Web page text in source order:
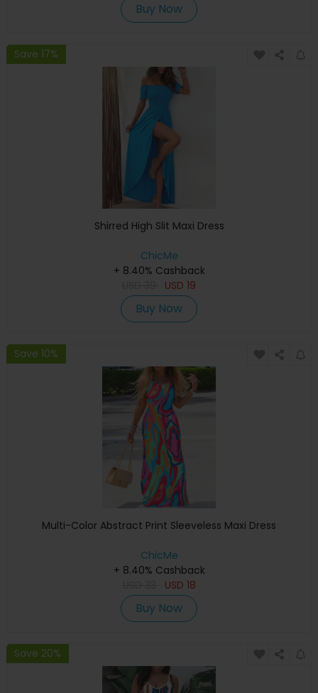
Buy Now
Save 17%
Shirred High Slit Maxi Dress
ChicMe
+ 8.40% Cashback
USD 19
Buy Now
Save 10%
Multi-Color Abstract Print Sleeveless Maxi Dress
ChicMe
+ 8.40% Cashback
USD 18
Buy Now
Save 20%